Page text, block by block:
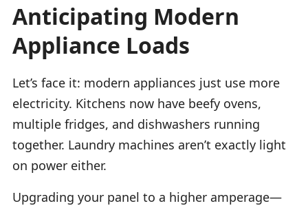
Anticipating Modern
Appliance Loads
Let’s face it: modern appliances just use more
electricity. Kitchens now have beefy ovens,
multiple fridges, and dishwashers running
together. Laundry machines aren’t exactly light
on power either.
Upgrading your panel to a higher amperage—